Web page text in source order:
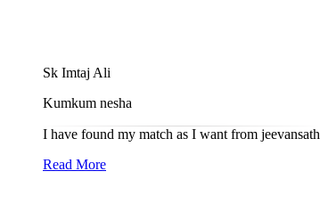
Sk Imtaj Ali
Kumkum nesha
I have found my match as I want from
Read More